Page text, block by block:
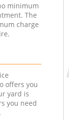
minimum
The
charge
offers you
yard is
you need